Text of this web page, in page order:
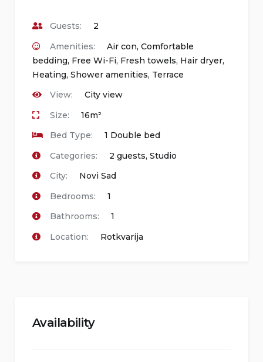
Guests:
2
Amenities:
Air con, Comfortable
bedding, Free Wi-Fi, Fresh towels, Hair dryer,
Heating, Shower amenities, Terrace
View:
City view
Size:
16m²
Bed Type:
1 Double bed
Categories:
2 guests, Studio
City:
Novi Sad
Bedrooms:
1
Bathrooms:
1
Location:
Rotkvarija
Availability